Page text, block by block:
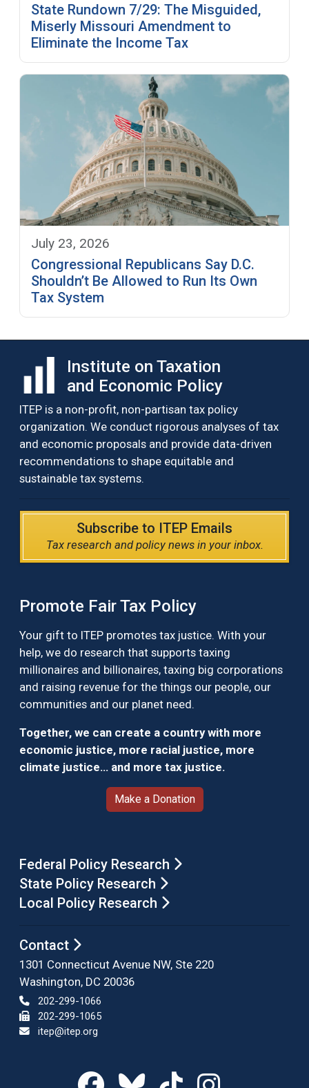
State Rundown 7/29: The Misguided,
Miserly Missouri Amendment to
Eliminate the Income Tax
July 23, 2026
Congressional Republicans Say D.C.
Shouldn’t Be Allowed to Run Its Own
Tax System
Institute on Taxation
and Economic Policy
ITEP is a non-profit, non-partisan tax policy
organization. We conduct rigorous analyses of tax
and economic proposals and provide data-driven
recommendations to shape equitable and
sustainable tax systems.
Subscribe to ITEP Emails
Tax research and policy news in your inbox.
Promote Fair Tax Policy
Your gift to ITEP promotes tax justice. With your
help, we do research that supports taxing
millionaires and billionaires, taxing big corporations
and raising revenue for the things our people, our
communities and our planet need.
Together, we can create a country with more
economic justice, more racial justice, more
climate justice… and more tax justice.
Make a Donation
Federal Policy Research
State Policy Research
Local Policy Research
Contact
1301 Connecticut Avenue NW, Ste 220
Washington, DC 20036
202-299-1066
202-299-1065
itep@itep.org